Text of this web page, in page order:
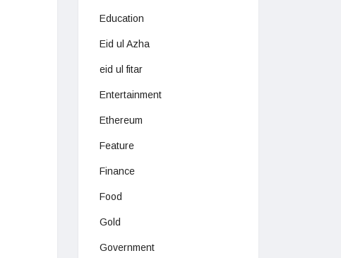
Education
Eid ul Azha
eid ul fitar
Entertainment
Ethereum
Feature
Finance
Food
Gold
Government